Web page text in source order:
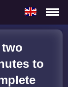
two
to